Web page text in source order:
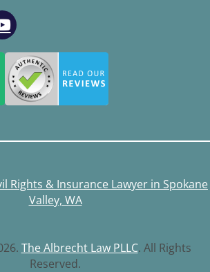
Rights & Insurance Lawyer in Spokane
Valley, WA
The Albrecht Law PLLC. All Rights
Reserved.